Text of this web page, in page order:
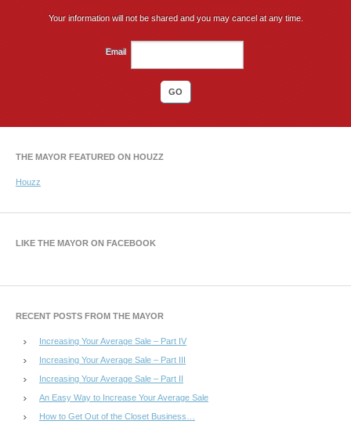
Your information will not be shared and you may cancel at any time.
Email
THE MAYOR FEATURED ON HOUZZ
Houzz
LIKE THE MAYOR ON FACEBOOK
RECENT POSTS FROM THE MAYOR
Increasing Your Average Sale – Part IV
Increasing Your Average Sale – Part III
Increasing Your Average Sale – Part II
An Easy Way to Increase Your Average Sale
How to Get Out of the Closet Business…